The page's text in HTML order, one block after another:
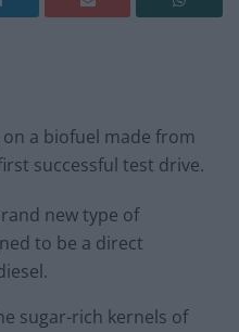
a biofuel made from
successful test drive.
new type of
to be a direct
sugar-rich kernels of